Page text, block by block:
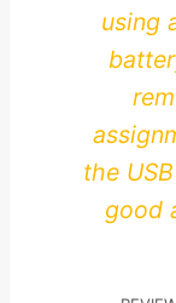
using
the
good